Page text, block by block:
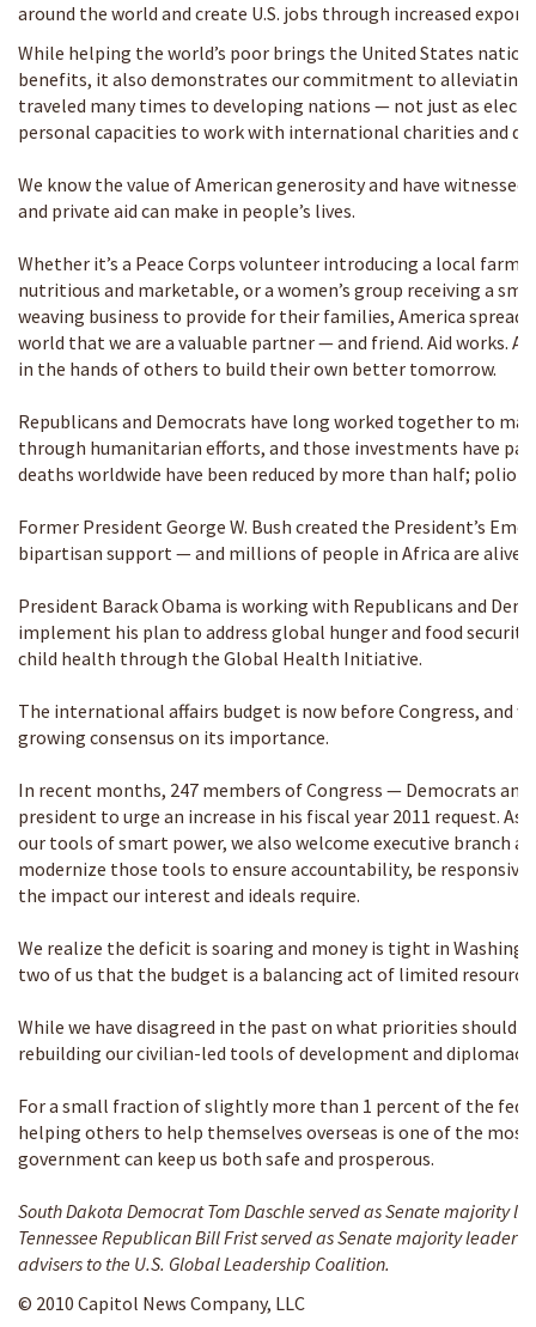
around the world and create U.S. jobs through increased
While helping the world’s poor brings the United States
benefits, it also demonstrates our commitment to alleviating
traveled many times to developing nations — not just as
personal capacities to work with international charities and
We know the value of American generosity and have
and private aid can make in people’s lives.
Whether it’s a Peace Corps volunteer introducing a local
nutritious and marketable, or a women’s group receiving a
weaving business to provide for their families, America
world that we are a valuable partner — and friend. Aid works.
in the hands of others to build their own better tomorrow.
Republicans and Democrats have long worked together to
through humanitarian efforts, and those investments have
deaths worldwide have been reduced by more than half; polio
Former President George W. Bush created the President’s
bipartisan support — and millions of people in Africa are alive
President Barack Obama is working with Republicans and
implement his plan to address global hunger and food
child health through the Global Health Initiative.
The international affairs budget is now before Congress, and
growing consensus on its importance.
In recent months, 247 members of Congress — Democrats
president to urge an increase in his fiscal year 2011 request.
our tools of smart power, we also welcome executive branch
modernize those tools to ensure accountability, be responsive
the impact our interest and ideals require.
We realize the deficit is soaring and money is tight in
two of us that the budget is a balancing act of limited
While we have disagreed in the past on what priorities should
rebuilding our civilian-led tools of development and
For a small fraction of slightly more than 1 percent of the
helping others to help themselves overseas is one of the
government can keep us both safe and prosperous.
South Dakota Democrat Tom Daschle served as Senate majority
Tennessee Republican Bill Frist served as Senate majority leader
advisers to the U.S. Global Leadership Coalition.
© 2010 Capitol News Company, LLC